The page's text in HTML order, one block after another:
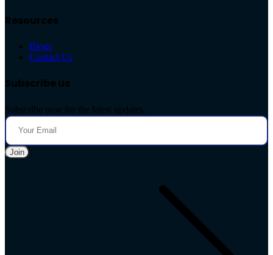
Resources
Blogs
Contact Us
Subscribe us
Subscribe now for the latest updates.